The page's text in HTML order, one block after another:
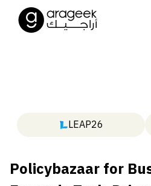
LEAP26
Policybazaar for